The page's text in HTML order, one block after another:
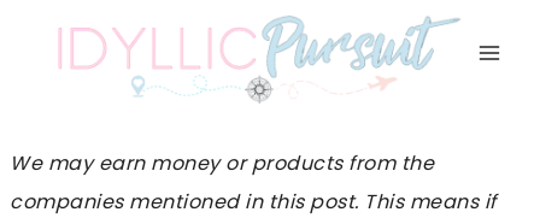
We may earn money or products from the
companies mentioned in this post. This means if